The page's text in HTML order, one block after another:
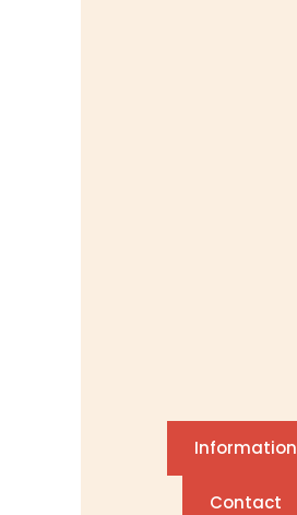
Information
Contact